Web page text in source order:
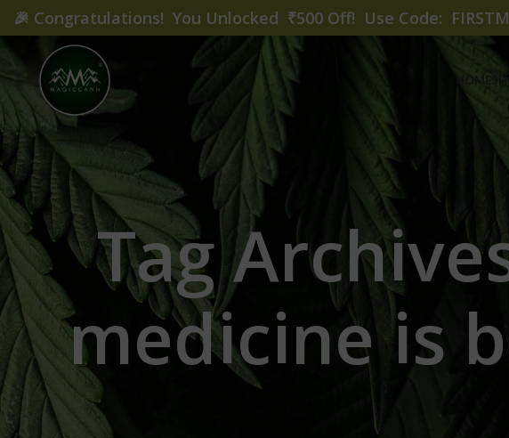
HOME
Tag
medicine is
🎉 Congratulations! You Unlocked ₹500 Off! Use Code: